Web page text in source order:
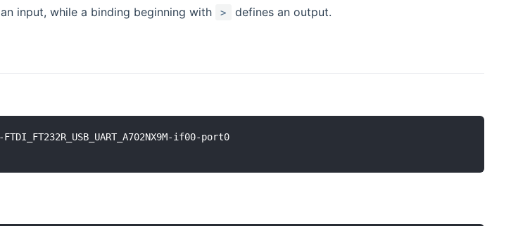
input, while a binding beginning with > defines an output.
if00-port0